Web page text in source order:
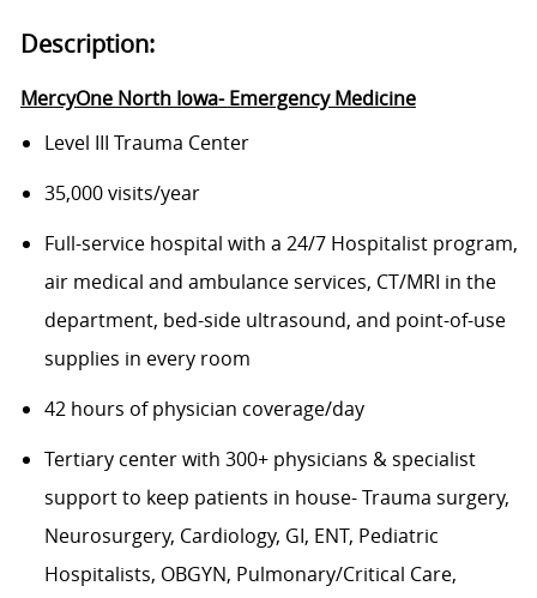
Description:
MercyOne North Iowa- Emergency Medicine
Level III Trauma Center
35,000 visits/year
Full-service hospital with a 24/7 Hospitalist program,
air medical and ambulance services, CT/MRI in the
department, bed-side ultrasound, and point-of-use
supplies in every room
42 hours of physician coverage/day
Tertiary center with 300+ physicians & specialist
support to keep patients in house- Trauma surgery,
Neurosurgery, Cardiology, GI, ENT, Pediatric
Hospitalists, OBGYN, Pulmonary/Critical Care,